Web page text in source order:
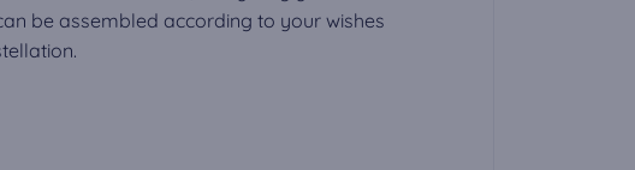
be assembled according to your wishes